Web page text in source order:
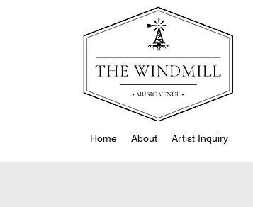
Home About Artist Inquiry